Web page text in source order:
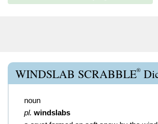
WINDSLAB SCRABBLE®
noun
pl. windslabs